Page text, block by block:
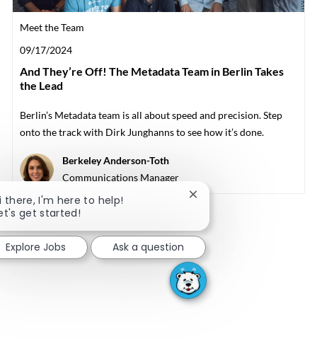
Category
Meet the Team
Posted date
09/17/2024
And They’re Off! The Metadata Team in Berlin Takes
the Lead
Berlin’s Metadata team is all about speed and precision. Step
onto the track with Dirk Junghanns to see how it’s done.
Author
Berkeley Anderson-Toth
designation
Communications Manager
there, I'm here to help!
get started!
Close chatbot
Explore Jobs Ask a question